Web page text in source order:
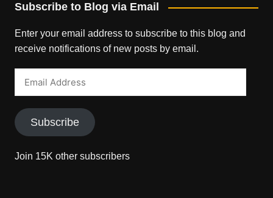
Subscribe to Blog via Email
Enter your email address to subscribe to this blog and
receive notifications of new posts by email.
Subscribe
Join 15K other subscribers